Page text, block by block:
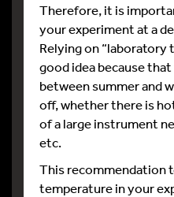
Therefore, it is
your experiment at a
Relying on “laboratory
good idea because
between summer and
off, whether there is
of a large instrument
etc.
This recommendation
temperature in your